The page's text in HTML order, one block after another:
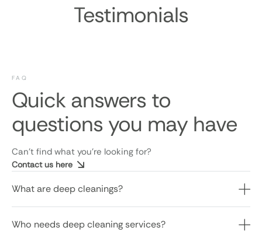
Testimonials
FAQ
Quick answers to
questions you may have
Can’t find what you’re looking for?
Contact us here
What are deep cleanings?
Who needs deep cleaning services?